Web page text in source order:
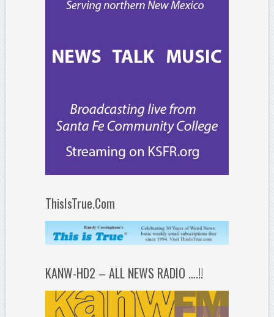
ThisIsTrue.Com
KANW-HD2 – ALL NEWS RADIO ….!!